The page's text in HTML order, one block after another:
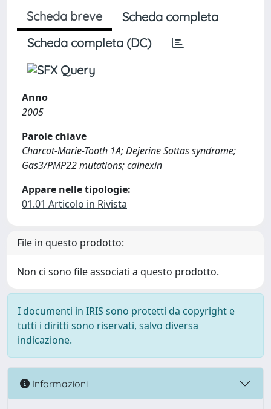
Scheda breve
Scheda completa
Scheda completa (DC)
Anno
2005
Parole chiave
Charcot-Marie-Tooth 1A; Dejerine Sottas syndrome;
Gas3/PMP22 mutations; calnexin
Appare nelle tipologie:
01.01 Articolo in Rivista
File in questo prodotto:
Non ci sono file associati a questo prodotto.
I documenti in IRIS sono protetti da copyright e
tutti i diritti sono riservati, salvo diversa
indicazione.
Informazioni